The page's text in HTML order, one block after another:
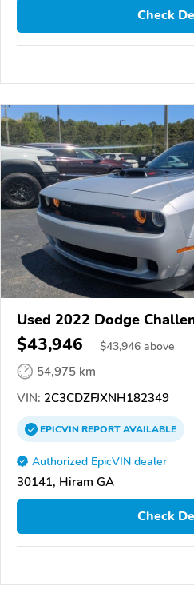
Check
Used 2022 Dodge
$43,946 $43,946 above
54,975 km
VIN: 2C3CDZFJXNH182349
EPICVINREPORTAVAILABLE
Authorized EpicVIN dealer
30141, Hiram GA
Check